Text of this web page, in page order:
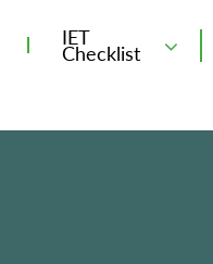
IET
Checklist